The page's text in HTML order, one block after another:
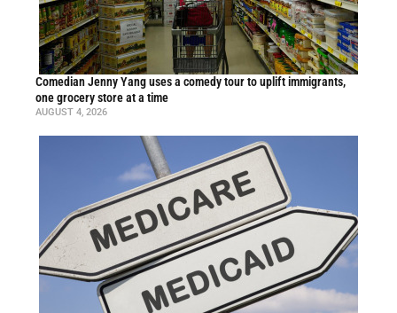
Comedian Jenny Yang uses a comedy tour to uplift immigrants,
one grocery store at a time
AUGUST 4, 2026